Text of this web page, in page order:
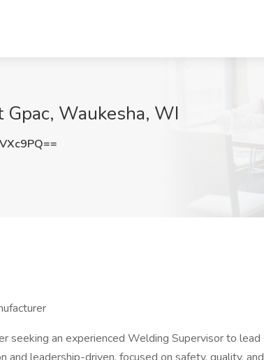
Waukesha, WI
seeking an experienced Welding Supervisor to lead